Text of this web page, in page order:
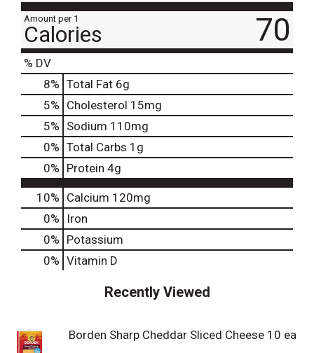
Amount per 1
Calories 70
% DV
8% Total Fat 6g
5% Cholesterol 15mg
5% Sodium 110mg
0% Total Carbs 1g
0% Protein 4g
10% Calcium 120mg
0%
Iron
0% Potassium
0% Vitamin D
Recently Viewed
Borden Sharp Cheddar Sliced Cheese 10 ea